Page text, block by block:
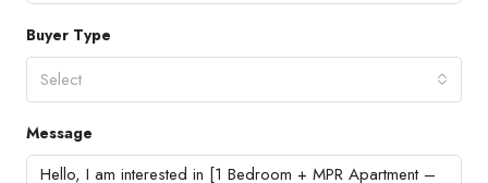
Buyer Type
Select
Message